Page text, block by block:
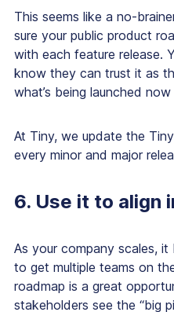
This seems like a no-
sure your public product
with each feature release.
know they can trust it as
what’s being launched
At Tiny, we update the
every minor and major
6. Use it to align
As your company scales, it
to get multiple teams on
roadmap is a great
stakeholders see the “big